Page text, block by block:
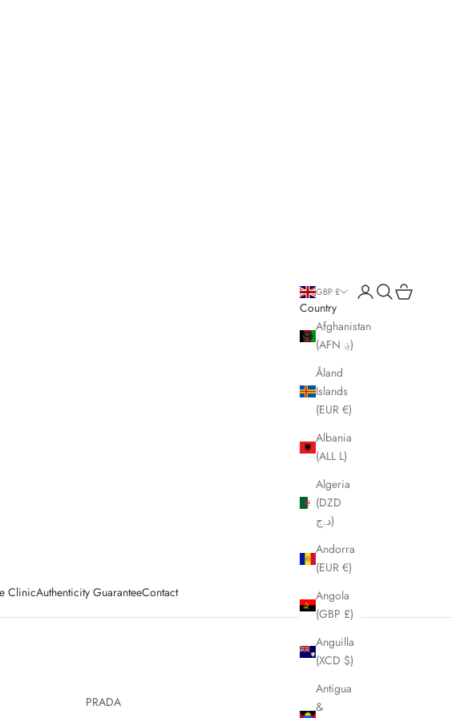
ClinicAuthenticity GuaranteeContact
GBP £
Country
Afghanistan
(AFN ؋)
Åland
Islands
(EUR €)
Albania
(ALL L)
Algeria
(DZD
د.ج)
Andorra
(EUR €)
Angola
(GBP £)
Anguilla
(XCD $)
Antigua
&
Open account page
Open search
Open cart
PRADA